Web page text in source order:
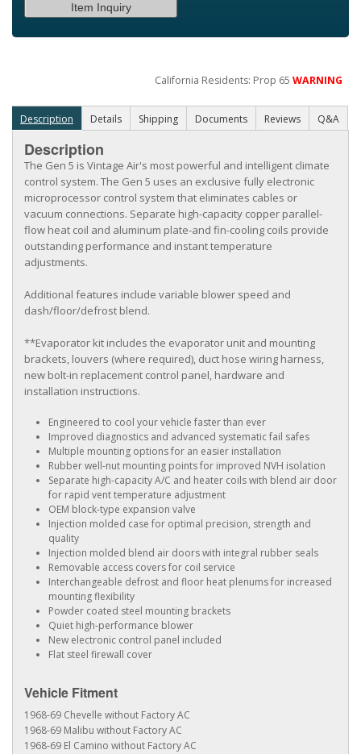
Item Inquiry
California Residents: Prop 65WARNING
Description Details Shipping Documents Reviews Q&A
Description
The Gen 5 is Vintage Air's most powerful and intelligent climate
control system. The Gen 5 uses an exclusive fully electronic
microprocessor control system that eliminates cables or
vacuum connections. Separate high-capacity copper parallel-
flow heat coil and aluminum plate-and fin-cooling coils provide
outstanding performance and instant temperature
adjustments.
Additional features include variable blower speed and
dash/floor/defrost blend.
**Evaporator kit includes the evaporator unit and mounting
brackets, louvers (where required), duct hose wiring harness,
new bolt-in replacement control panel, hardware and
installation instructions.
Engineered to cool your vehicle faster than ever
Improved diagnostics and advanced systematic fail safes
Multiple mounting options for an easier installation
Rubber well-nut mounting points for improved NVH isolation
Separate high-capacity A/C and heater coils with blend air door
for rapid vent temperature adjustment
OEM block-type expansion valve
Injection molded case for optimal precision, strength and
quality
Injection molded blend air doors with integral rubber seals
Removable access covers for coil service
Interchangeable defrost and floor heat plenums for increased
mounting flexibility
Powder coated steel mounting brackets
Quiet high-performance blower
New electronic control panel included
Flat steel firewall cover
Vehicle Fitment
1968-69 Chevelle without Factory AC
1968-69 Malibu without Factory AC
1968-69 El Camino without Factory AC